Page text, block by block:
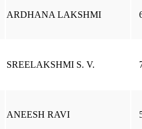
ARDHANA LAKSHMI
SREELAKSHMI S. V.
ANEESH RAVI